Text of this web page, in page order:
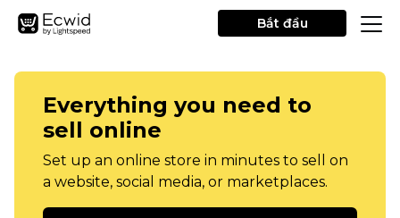
Bắt đầu
Everything you need to
sell online
Set up an online store in minutes to sell on
a website, social media, or marketplaces.